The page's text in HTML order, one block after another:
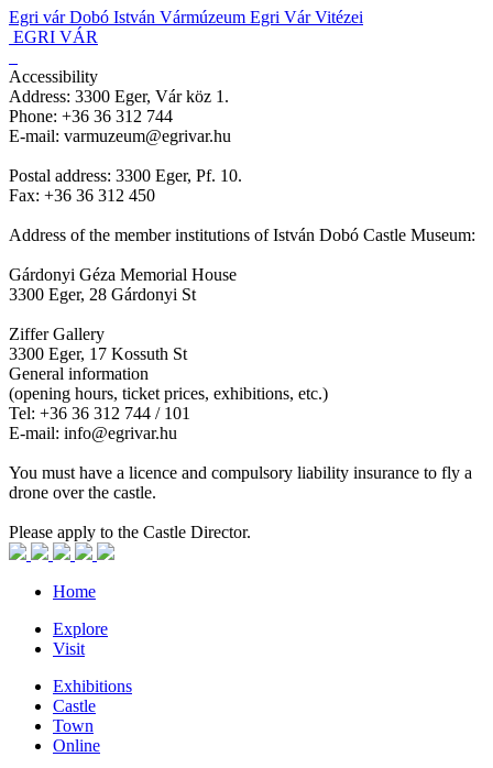
Egri várDobó István Vármúzeum Egri Vár Vitézei
EGRI VÁR
Accessibility
Address: 3300 Eger, Vár köz 1.
Phone: +36 36 312 744
E-mail: varmuzeum@egrivar.hu
Postal address: 3300 Eger, Pf. 10.
Fax: +36 36 312 450
Address of the member institutions of István Dobó Castle Museum:
Gárdonyi Géza Memorial House
3300 Eger, 28 Gárdonyi St
Ziffer Gallery
3300 Eger, 17 Kossuth St
General information
(opening hours, ticket prices, exhibitions, etc.)
Tel: +36 36 312 744 / 101
E-mail: info@egrivar.hu
You must have a licence and compulsory liability insurance to fly a
drone over the castle.
Please apply to the Castle Director.
Home
Explore
Visit
Exhibitions
Castle
Town
Online